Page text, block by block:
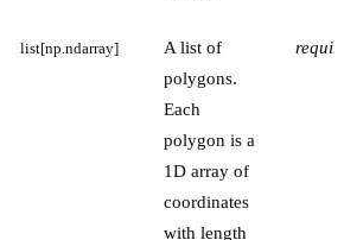
list[np.ndarray]
A list of
polygons.
Each
polygon is a
1D array of
coordinates
with length